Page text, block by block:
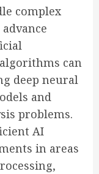
complex
can
deep neural
and
problems.
AI
in areas